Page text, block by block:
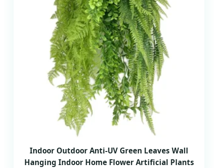
Indoor Outdoor Anti-UV Green Leaves Wall
Hanging Indoor Home Flower Artificial Plants